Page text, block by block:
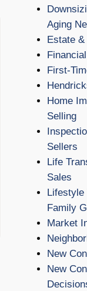
Aging
Estate
First-
Home
Selling
Sellers
Life
Sales
Lifestyle
Family
Market
New
New